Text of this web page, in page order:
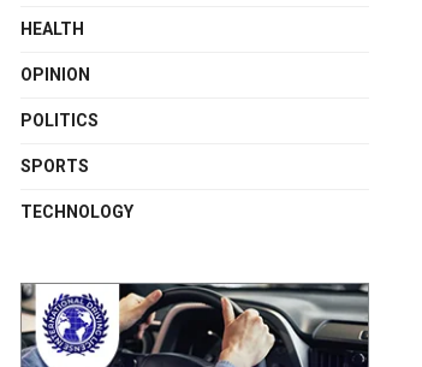
HEALTH
OPINION
POLITICS
SPORTS
TECHNOLOGY